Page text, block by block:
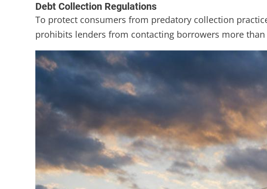
Debt Collection Regulations
To protect consumers from predatory collection
prohibits lenders from contacting borrowers more